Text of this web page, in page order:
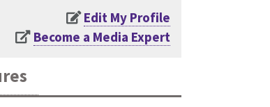
Edit My Profile
Become a Media Expert